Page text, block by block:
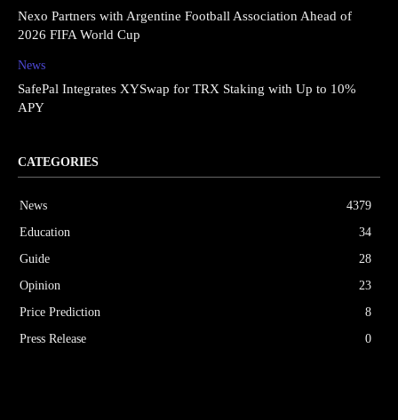
Nexo Partners with Argentine Football Association Ahead of
2026 FIFA World Cup
News
SafePal Integrates XYSwap for TRX Staking with Up to 10%
APY
CATEGORIES
News
4379
Education
34
Guide
28
Opinion
23
Price Prediction
8
Press Release
0